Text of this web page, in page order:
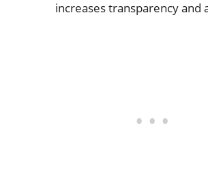
increases transparency and